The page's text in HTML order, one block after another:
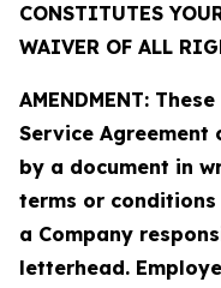
CONSTITUTES
WAIVER OF ALL
AMENDMENT:
Service Agreement
by a document in
terms or
a Company
letterhead.